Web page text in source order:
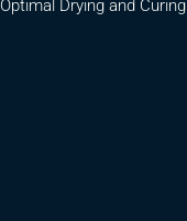
Optimal Drying and